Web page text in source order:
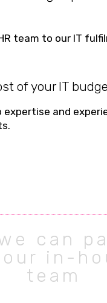
team to our IT
of your IT
expertise and
can
in-
team